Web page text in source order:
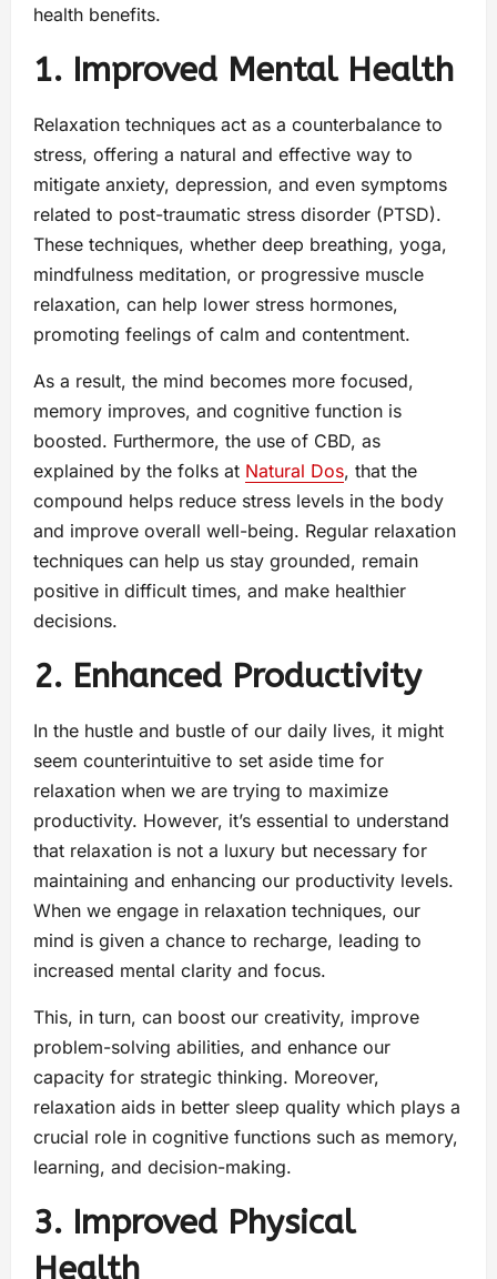
health benefits.
1. Improved Mental Health
Relaxation techniques act as a counterbalance to
stress, offering a natural and effective way to
mitigate anxiety, depression, and even symptoms
related to post-traumatic stress disorder (PTSD).
These techniques, whether deep breathing, yoga,
mindfulness meditation, or progressive muscle
relaxation, can help lower stress hormones,
promoting feelings of calm and contentment.
As a result, the mind becomes more focused,
memory improves, and cognitive function is
boosted. Furthermore, the use of CBD, as
explained by the folks at Natural Dos, that the
compound helps reduce stress levels in the body
and improve overall well-being. Regular relaxation
techniques can help us stay grounded, remain
positive in difficult times, and make healthier
decisions.
2. Enhanced Productivity
In the hustle and bustle of our daily lives, it might
seem counterintuitive to set aside time for
relaxation when we are trying to maximize
productivity. However, it’s essential to understand
that relaxation is not a luxury but necessary for
maintaining and enhancing our productivity levels.
When we engage in relaxation techniques, our
mind is given a chance to recharge, leading to
increased mental clarity and focus.
This, in turn, can boost our creativity, improve
problem-solving abilities, and enhance our
capacity for strategic thinking. Moreover,
relaxation aids in better sleep quality which plays a
crucial role in cognitive functions such as memory,
learning, and decision-making.
3. Improved Physical
Health